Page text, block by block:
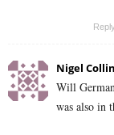
Reply
Nigel
Will
was also in